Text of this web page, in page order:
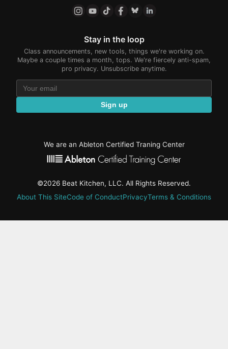
Stay in the loop
Class announcements, new tools, things we're working on.
Maybe a couple times a month, tops. We're fiercely anti-spam,
pro privacy. Unsubscribe anytime.
Sign up
We are an Ableton Certified Traning Center
©2026 Beat Kitchen, LLC. All Rights Reserved.
About This SiteCode of ConductPrivacyTerms & Conditions